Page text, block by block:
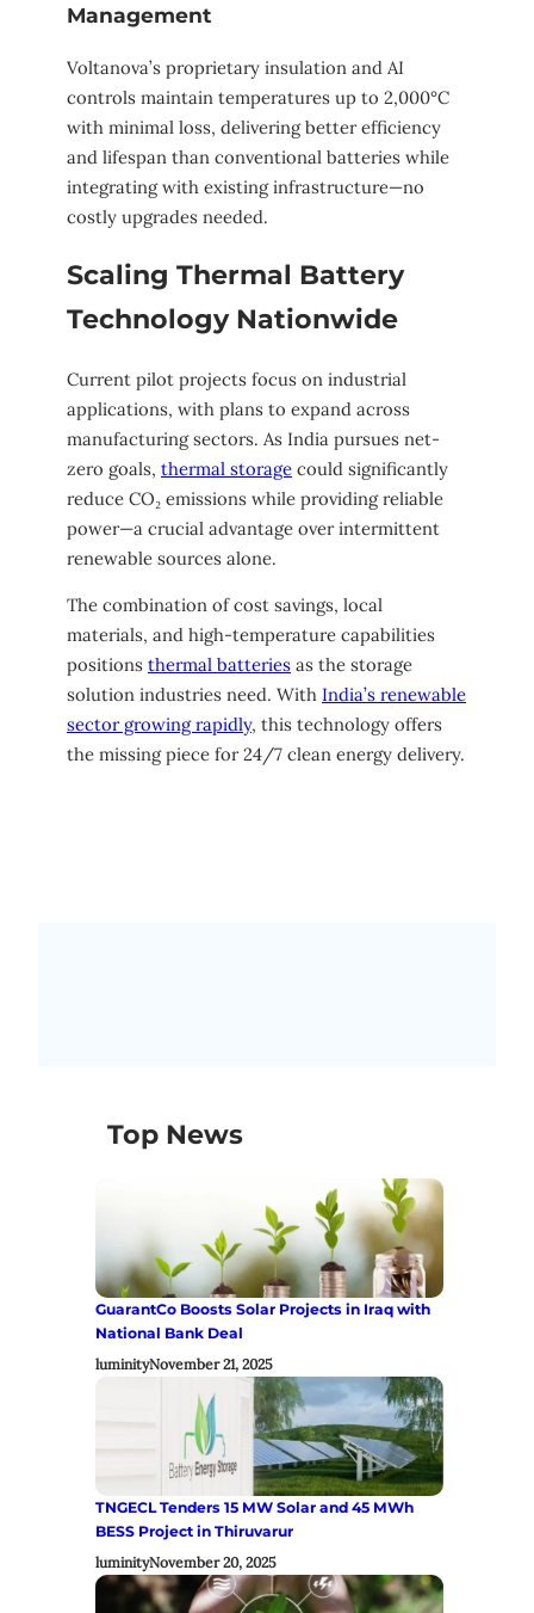
Management
Voltanova’s proprietary insulation and AI
controls maintain temperatures up to 2,000°C
with minimal loss, delivering better efficiency
and lifespan than conventional batteries while
integrating with existing infrastructure—no
costly upgrades needed.
Scaling Thermal Battery
Technology Nationwide
Current pilot projects focus on industrial
applications, with plans to expand across
manufacturing sectors. As India pursues net-
zero goals, thermal storage could significantly
reduce CO₂ emissions while providing reliable
power—a crucial advantage over intermittent
renewable sources alone.
The combination of cost savings, local
materials, and high-temperature capabilities
positions thermal batteries as the storage
solution industries need. With India’s renewable
sector growing rapidly, this technology offers
the missing piece for 24/7 clean energy delivery.
Top News
GuarantCo Boosts Solar Projects in Iraq with
National Bank Deal
luminityNovember 21, 2025
TNGECL Tenders 15 MW Solar and 45 MWh
BESS Project in Thiruvarur
luminityNovember 20, 2025